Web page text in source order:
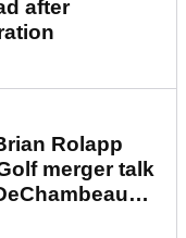
after
Rolapp
merger talk